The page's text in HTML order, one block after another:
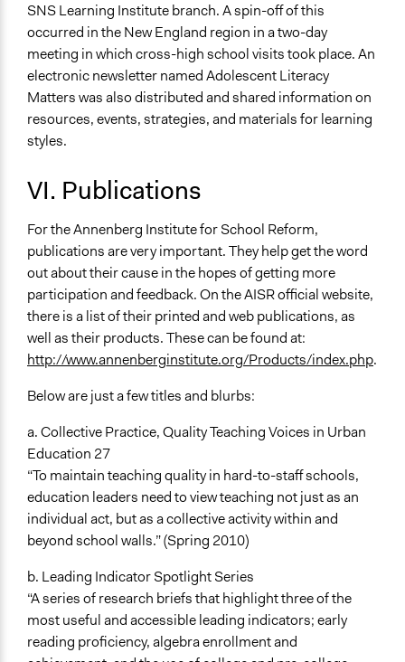
SNS Learning Institute branch. A spin-off of this
occurred in the New England region in a two-day
meeting in which cross-high school visits took place. An
electronic newsletter named Adolescent Literacy
Matters was also distributed and shared information on
resources, events, strategies, and materials for learning
styles.
VI. Publications
For the Annenberg Institute for School Reform,
publications are very important. They help get the word
out about their cause in the hopes of getting more
participation and feedback. On the AISR official website,
there is a list of their printed and web publications, as
well as their products. These can be found at:
http://www.annenberginstitute.org/Products/index.php.
Below are just a few titles and blurbs:
a. Collective Practice, Quality Teaching Voices in Urban
Education 27
“To maintain teaching quality in hard-to-staff schools,
education leaders need to view teaching not just as an
individual act, but as a collective activity within and
beyond school walls.” (Spring 2010)
b. Leading Indicator Spotlight Series
“A series of research briefs that highlight three of the
most useful and accessible leading indicators; early
reading proficiency, algebra enrollment and